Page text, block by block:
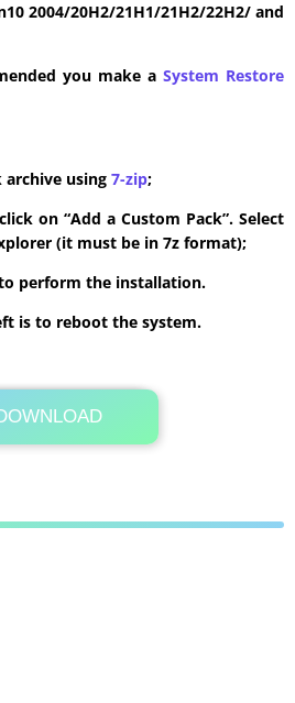
2004/20H2/21H1/21H2/22H2/ and
you make a System Restore
archive using 7-zip;
on “Add a Custom Pack”. Select
(it must be in 7z format);
perform the installation.
is to reboot the system.
Its Totally Free
179.2MB .zip